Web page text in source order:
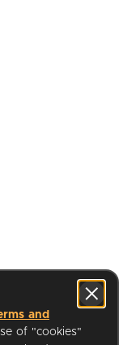
and
of "cookies"